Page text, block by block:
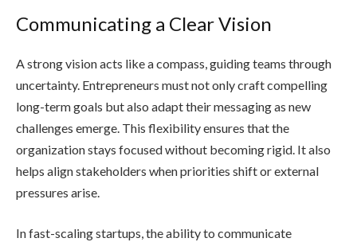
Communicating a Clear Vision
A strong vision acts like a compass, guiding teams through
uncertainty. Entrepreneurs must not only craft compelling
long-term goals but also adapt their messaging as new
challenges emerge. This flexibility ensures that the
organization stays focused without becoming rigid. It also
helps align stakeholders when priorities shift or external
pressures arise.
In fast-scaling startups, the ability to communicate